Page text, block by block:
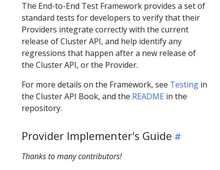
The End-to-End Test Framework provides a set of
standard tests for developers to verify that their
Providers integrate correctly with the current
release of Cluster API, and help identify any
regressions that happen after a new release of
the Cluster API, or the Provider.
For more details on the Framework, see Testing in
the Cluster API Book, and the README in the
repository.
Provider Implementer's Guide
Thanks to many contributors!